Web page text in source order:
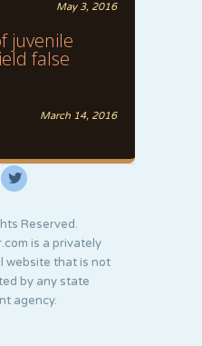
May 3, 2016
juvenile
false
March 14, 2016
L
Reserved.
is a privately
website that is not
by any state
agency.